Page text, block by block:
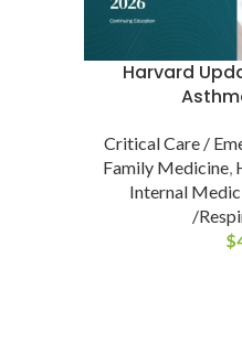
Harvard
Critical Care /
Family Medicine
Internal
/
$